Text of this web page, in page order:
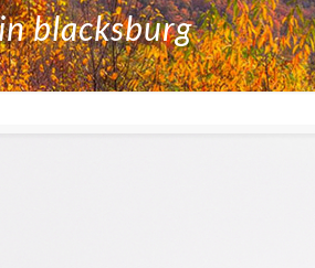
blacksburg